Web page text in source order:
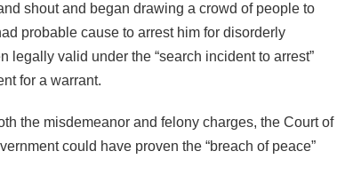
shout and began drawing a crowd of people to
probable cause to arrest him for disorderly
valid under the “search incident to arrest”
for a warrant.
the misdemeanor and felony charges, the Court of
could have proven the “breach of peace”